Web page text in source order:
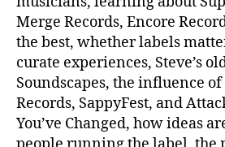
Merge Records, Encore
the best, whether labels
curate experiences, Steve’s
Soundscapes, the influence
Records, SappyFest, and
You’ve Changed, how ideas